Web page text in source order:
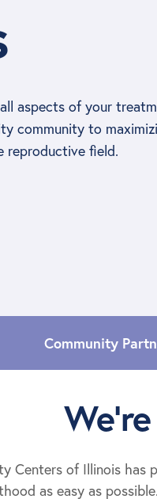
aspects of your
community to
reproductive field.
Community
Centers of Illinois has
as easy as